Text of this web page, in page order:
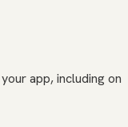
app, including on